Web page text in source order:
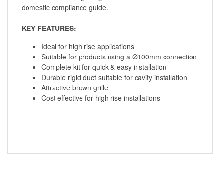
domestic compliance guide.
KEY FEATURES:
Ideal for high rise applications
Suitable for products using a Ø100mm connection
Complete kit for quick & easy installation
Durable rigid duct suitable for cavity installation
Attractive brown grille
Cost effective for high rise installations